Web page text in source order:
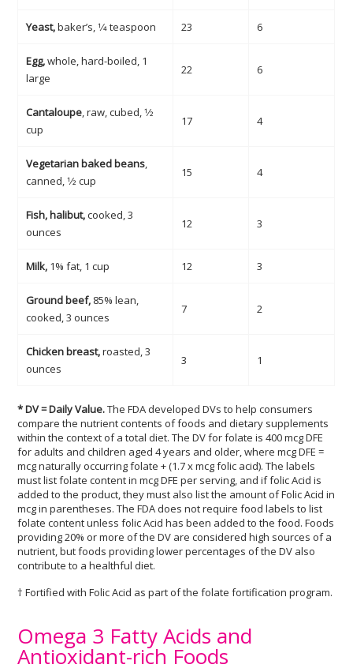
Yeast,baker’s, 1⁄4 teaspoon 23 6
Egg,whole, hard-boiled, 1
large
22 6
Cantaloupe, raw, cubed, 1⁄2
cup
17 4
Vegetarian baked beans,
canned, 1⁄2 cup
15 4
Fish, halibut,cooked, 3
ounces
12 3
Milk, 1% fat, 1 cup 12 3
Ground beef, 85% lean,
cooked, 3 ounces
7 2
Chicken breast,roasted, 3
ounces
3 1
* DV = Daily Value.The FDA developed DVs to help consumers
compare the nutrient contents of foods and dietary supplements
within the context of a total diet. The DV for folate is 400 mcg DFE
for adults and children aged 4 years and older, where mcg DFE =
mcg naturally occurring folate + (1.7 x mcg folic acid). The labels
must list folate content in mcg DFE per serving, and if folic Acid is
added to the product, they must also list the amount of Folic Acid in
mcg in parentheses. The FDA does not require food labels to list
folate content unless folic Acid has been added to the food. Foods
providing 20% or more of the DV are considered high sources of a
nutrient, but foods providing lower percentages of the DV also
contribute to a healthful diet.
† Fortified with Folic Acid as part of the folate fortification program.
Omega 3 Fatty Acids and
Antioxidant-rich Foods